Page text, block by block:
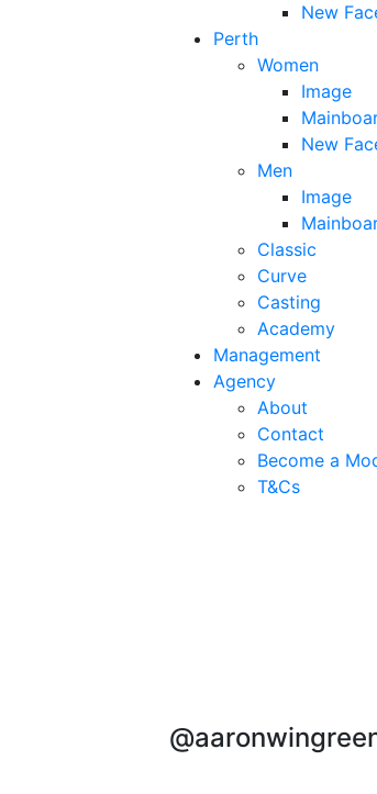
New
Perth
Women
Image
New
Men
Image
Classic
Curve
Casting
Academy
Management
Agency
About
Contact
Become a
T&Cs